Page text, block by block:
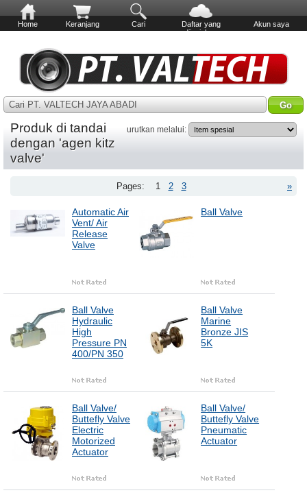
Home Keranjang Cari
Daftar yang
diinginkan
Akun saya
Cari PT. VALTECH JAYA ABADI
urutkan melalui:
Produk di tandai
dengan 'agen kitz
valve'
»
Pages: 1 2 3
Automatic Air
Vent/ Air
Release
Valve
Ball Valve
Ball Valve
Hydraulic
High
Pressure PN
400/PN 350
Ball Valve
Marine
Bronze JIS
5K
Ball Valve/
Buttefly Valve
Electric
Motorized
Actuator
Ball Valve/
Buttefly Valve
Pneumatic
Actuator